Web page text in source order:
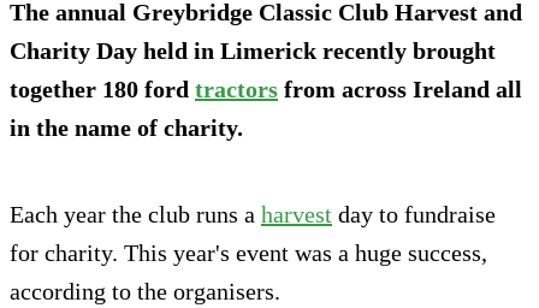
The annual Greybridge Classic Club Harvest and
Charity Day held in Limerick recently brought
together 180 ford tractors from across Ireland all
in the name of charity.
Each year the club runs a harvest day to fundraise
for charity. This year's event was a huge success,
according to the organisers.